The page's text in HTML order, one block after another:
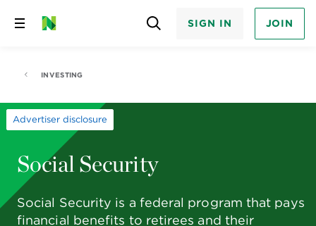
Skip
SIGN IN JOIN
INVESTING
Advertiser disclosure
Social Security
Social Security is a federal program that pays
financial benefits to retirees and their